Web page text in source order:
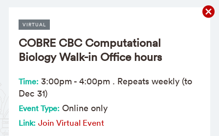
VIRTUAL
COBRE CBC Computational
Biology Walk-in Office hours
Time: 3:00pm- 4:00pm . Repeats weekly (to
Dec 31)
Event Type: Online only
Link: Join Virtual Event